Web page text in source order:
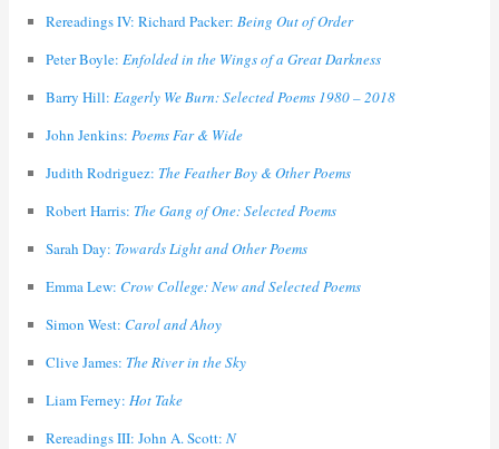
Rereadings IV: Richard Packer: Being Out of Order
Peter Boyle: Enfolded in the Wings of a Great Darkness
Barry Hill: Eagerly We Burn: Selected Poems 1980 – 2018
John Jenkins: Poems Far & Wide
Judith Rodriguez: The Feather Boy & Other Poems
Robert Harris: The Gang of One: Selected Poems
Sarah Day: Towards Light and Other Poems
Emma Lew: Crow College: New and Selected Poems
Simon West: Carol and Ahoy
Clive James: The River in the Sky
Liam Ferney: Hot Take
Rereadings III: John A. Scott: N